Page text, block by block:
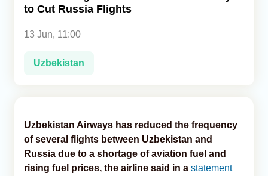
to Cut Russia Flights
13 Jun, 11:00
Uzbekistan
Uzbekistan Airways has reduced the frequency
of several flights between Uzbekistan and
Russia due to a shortage of aviation fuel and
rising fuel prices, the airline said in a statement